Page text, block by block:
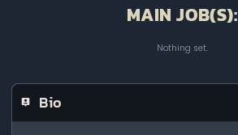
MAIN JOB(S):
Nothing set.
Bio